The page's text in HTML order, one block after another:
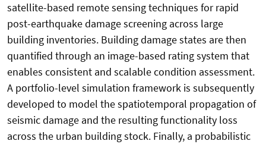
satellite-based remote sensing techniques for rapid
post-earthquake damage screening across large
building inventories. Building damage states are then
quantified through an image-based rating system that
enables consistent and scalable condition assessment.
A portfolio-level simulation framework is subsequently
developed to model the spatiotemporal propagation of
seismic damage and the resulting functionality loss
across the urban building stock. Finally, a probabilistic